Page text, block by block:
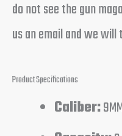
do not see the gun
us an email and we
Product Specifications
Caliber: